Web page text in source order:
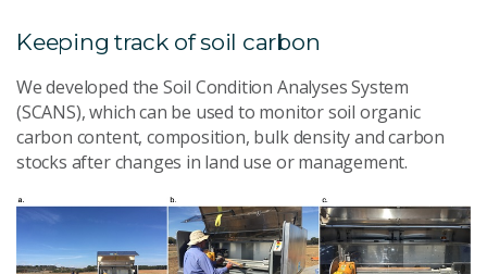
Keeping track of soil carbon
We developed the Soil Condition Analyses System
(SCANS), which can be used to monitor soil organic
carbon content, composition, bulk density and carbon
stocks after changes in land use or management.